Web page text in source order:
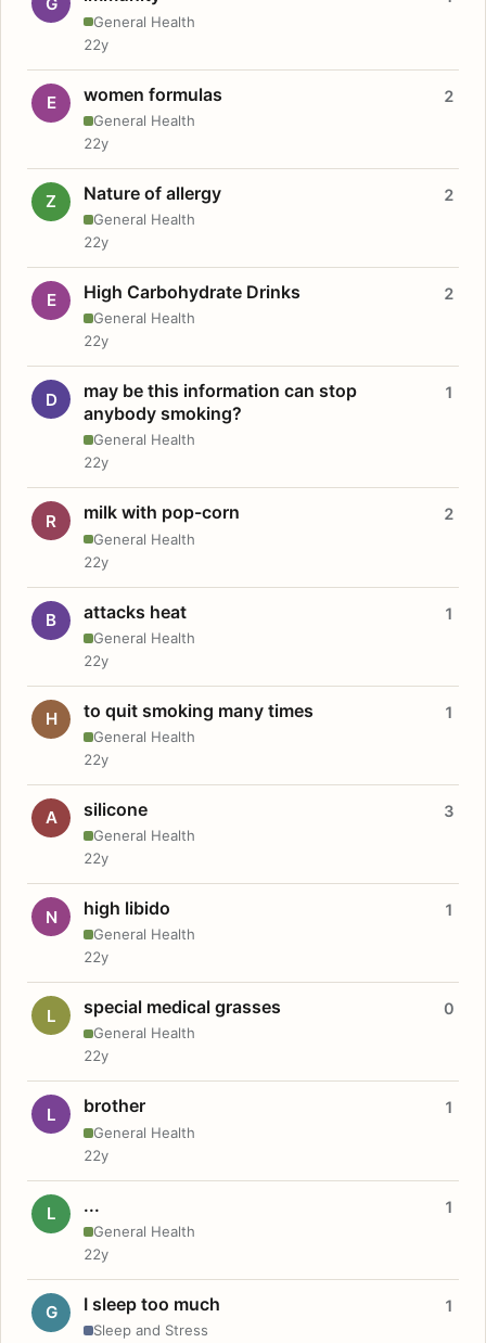
General Health
22y
E women formulas
General Health
2
22y
Z Nature of allergy
General Health
2
22y
E High Carbohydrate Drinks
General Health
2
22y
D
may be this information can stop
anybody smoking?
General Health
1
22y
R milk with pop-corn
General Health
2
22y
B attacks heat
General Health
1
22y
H to quit smoking many times
General Health
1
22y
A silicone
General Health
3
22y
N high libido
General Health
1
22y
L special medical grasses
General Health
0
22y
L brother
General Health
1
22y
L ...
General Health
1
22y
G I sleep too much
Sleep and Stress
1